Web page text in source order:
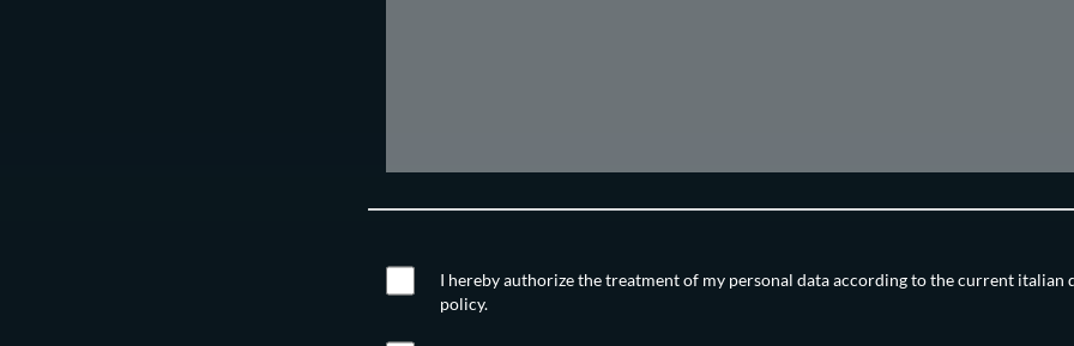
I hereby authorize the treatment of my personal data according to the current italian
policy.